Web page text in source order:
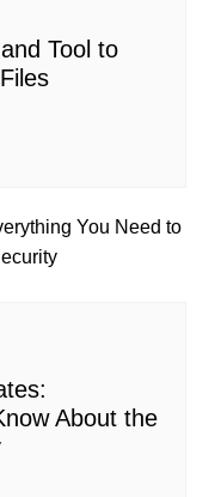
Tool to
About the